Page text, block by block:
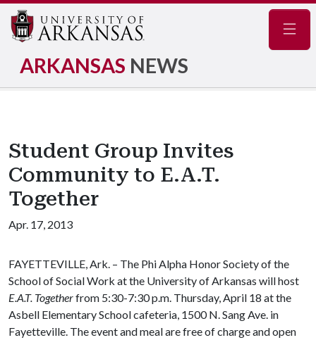
ARKANSAS NEWS
Student Group Invites
Community to E.A.T.
Together
Apr. 17, 2013
FAYETTEVILLE, Ark. – The Phi Alpha Honor Society of the
School of Social Work at the University of Arkansas will host
E.A.T. Togetherfrom 5:30-7:30 p.m. Thursday, April 18 at the
Asbell Elementary School cafeteria, 1500 N. Sang Ave. in
Fayetteville. The event and meal are free of charge and open